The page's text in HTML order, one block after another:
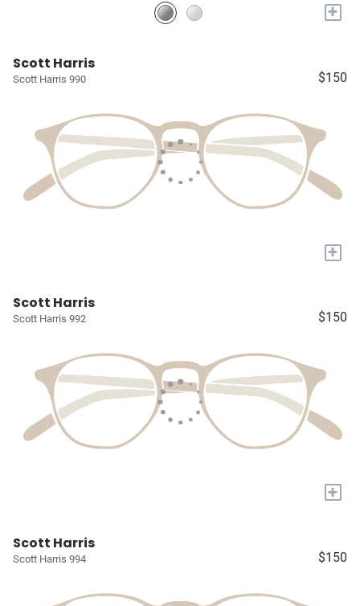
+
Scott Harris
Scott Harris 990 $150
+
Scott Harris
Scott Harris 992 $150
+
Scott Harris
Scott Harris 994 $150